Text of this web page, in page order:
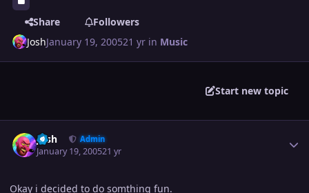
Share
Followers
JoshJanuary 19, 200521 yr in Music
Start new topic
Josh Admin
January 19, 200521 yr
Okay i decided to do somthing fun.